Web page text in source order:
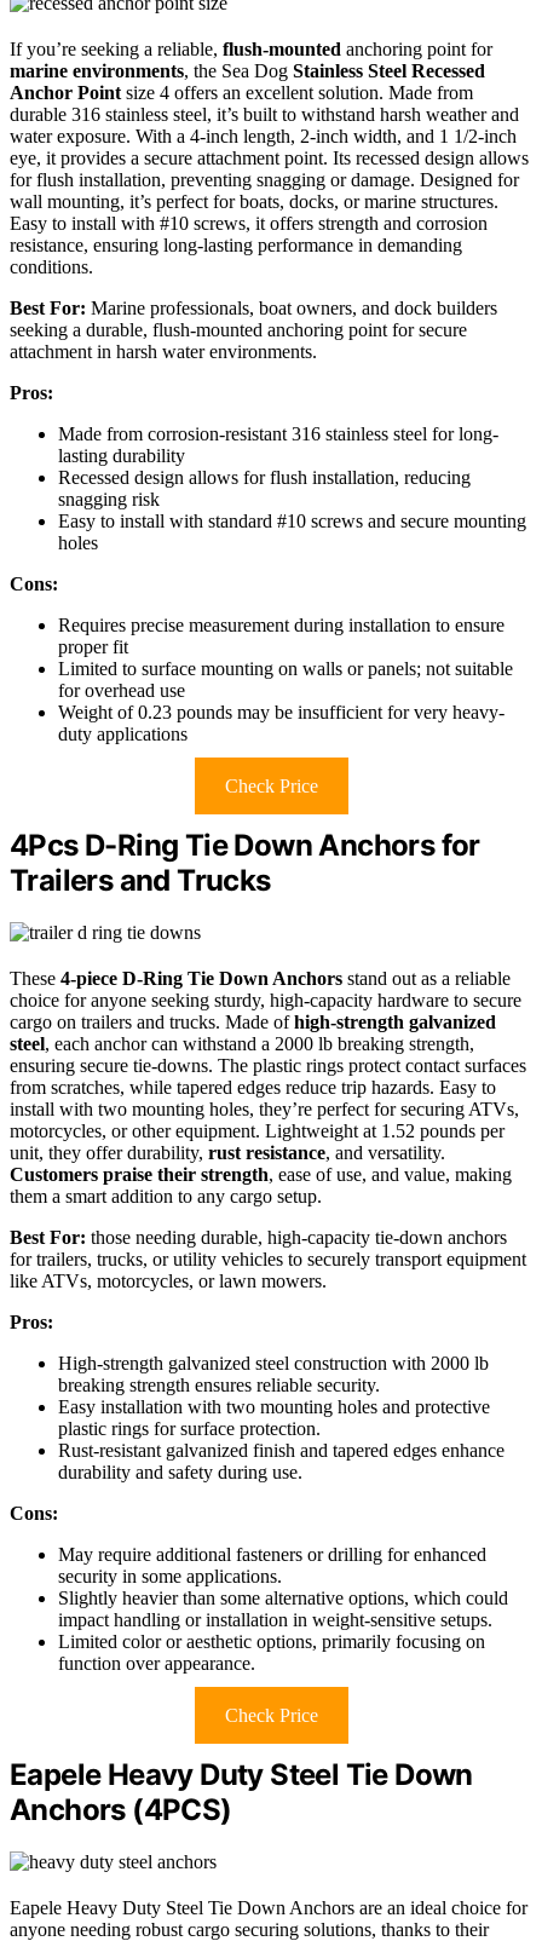
If you’re seeking a reliable, flush-mounted anchoring point for
marine environments, the Sea Dog Stainless Steel Recessed
Anchor Point size 4 offers an excellent solution. Made from
durable 316 stainless steel, it’s built to withstand harsh weather and
water exposure. With a 4-inch length, 2-inch width, and 1 1/2-inch
eye, it provides a secure attachment point. Its recessed design allows
for flush installation, preventing snagging or damage. Designed for
wall mounting, it’s perfect for boats, docks, or marine structures.
Easy to install with #10 screws, it offers strength and corrosion
resistance, ensuring long-lasting performance in demanding
conditions.
Best For: Marine professionals, boat owners, and dock builders
seeking a durable, flush-mounted anchoring point for secure
attachment in harsh water environments.
Pros:
Made from corrosion-resistant 316 stainless steel for long-
lasting durability
Recessed design allows for flush installation, reducing
snagging risk
Easy to install with standard #10 screws and secure mounting
holes
Cons:
Requires precise measurement during installation to ensure
proper fit
Limited to surface mounting on walls or panels; not suitable
for overhead use
Weight of 0.23 pounds may be insufficient for very heavy-
duty applications
Check Price
4Pcs D-Ring Tie Down Anchors for
Trailers and Trucks
These 4-piece D-Ring Tie Down Anchors stand out as a reliable
choice for anyone seeking sturdy, high-capacity hardware to secure
cargo on trailers and trucks. Made ofhigh-strength galvanized
steel, each anchor can withstand a 2000 lb breaking strength,
ensuring secure tie-downs. The plastic rings protect contact surfaces
from scratches, while tapered edges reduce trip hazards. Easy to
install with two mounting holes, they’re perfect for securing ATVs,
motorcycles, or other equipment. Lightweight at 1.52 pounds per
unit, they offer durability, rust resistance, and versatility.
Customers praise their strength, ease of use, and value, making
them a smart addition to any cargo setup.
Best For: those needing durable, high-capacity tie-down anchors
for trailers, trucks, or utility vehicles to securely transport equipment
like ATVs, motorcycles, or lawn mowers.
Pros:
High-strength galvanized steel construction with 2000 lb
breaking strength ensures reliable security.
Easy installation with two mounting holes and protective
plastic rings for surface protection.
Rust-resistant galvanized finish and tapered edges enhance
durability and safety during use.
Cons:
May require additional fasteners or drilling for enhanced
security in some applications.
Slightly heavier than some alternative options, which could
impact handling or installation in weight-sensitive setups.
Limited color or aesthetic options, primarily focusing on
function over appearance.
Check Price
Eapele Heavy Duty Steel Tie Down
Anchors (4PCS)
Eapele Heavy Duty Steel Tie Down Anchors are an ideal choice for
anyone needing robust cargo securing solutions, thanks to their